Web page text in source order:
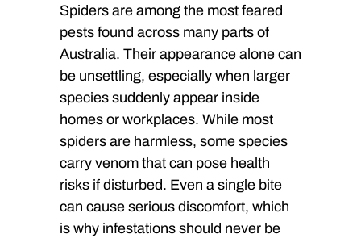
Spiders are among the most feared
pests found across many parts of
Australia. Their appearance alone can
be unsettling, especially when larger
species suddenly appear inside
homes or workplaces. While most
spiders are harmless, some species
carry venom that can pose health
risks if disturbed. Even a single bite
can cause serious discomfort, which
is why infestations should never be